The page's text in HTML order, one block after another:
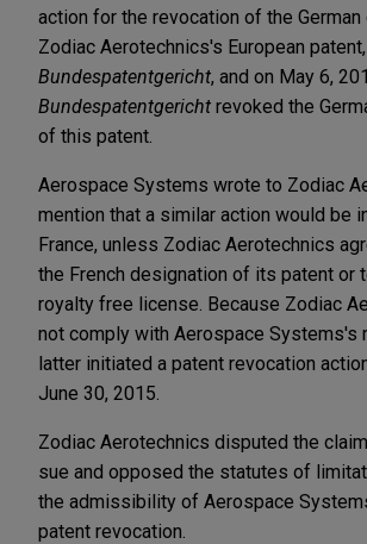
action for the revocation of the
Zodiac Aerotechnics's European
Bundespatentgericht, and on May 6,
Bundespatentgericht revoked the
of this patent.
Aerospace Systems wrote to Zodiac
mention that a similar action would be
France, unless Zodiac Aerotechnics
the French designation of its patent or
royalty free license. Because Zodiac
not comply with Aerospace Systems's
latter initiated a patent revocation
June 30, 2015.
Zodiac Aerotechnics disputed the
sue and opposed the statutes of
the admissibility of Aerospace
patent revocation.